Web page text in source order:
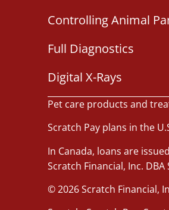
Controlling Animal
Full Diagnostics
Digital X-Rays
Pet care products and
Scratch Pay plans in the
In Canada, loans are
Scratch Financial, Inc. DBA
© 2026 Scratch Financial,